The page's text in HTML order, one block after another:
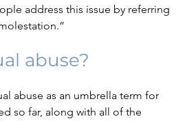
address this issue by referring
abuse?
abuse as an umbrella term for
so far, along with all of the